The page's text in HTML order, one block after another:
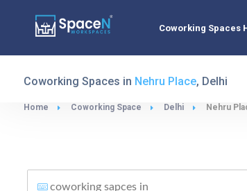
Coworking Spaces
Coworking Spaces in Nehru Place, Delhi
Home Coworking Space Delhi Nehru